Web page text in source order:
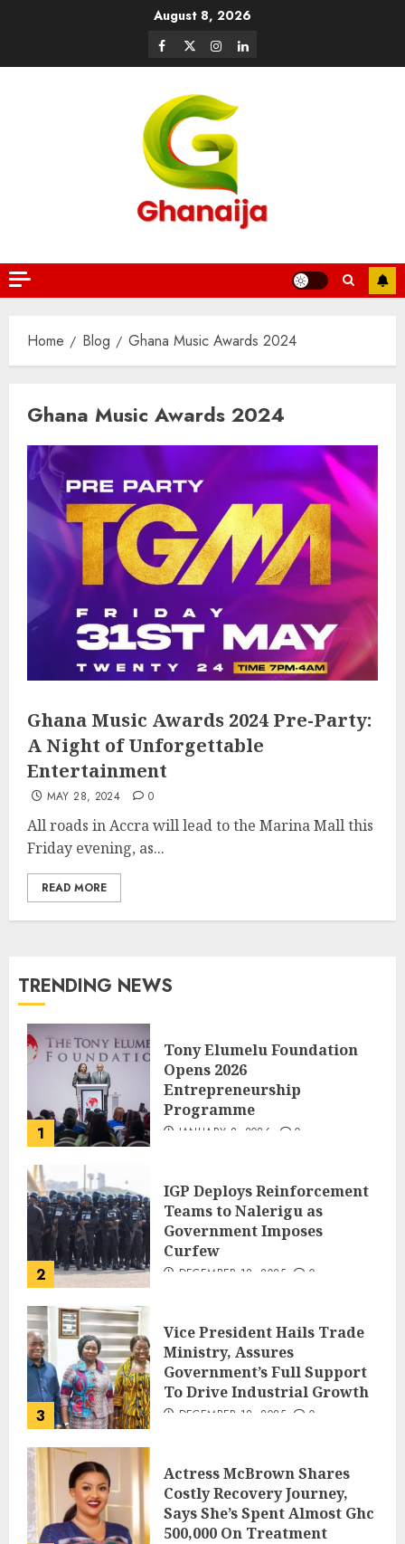
August 8, 2026
Home Blog Ghana Music Awards 2024
Ghana Music Awards 2024
Ghana Music Awards 2024 Pre-Party:
A Night of Unforgettable
Entertainment
MAY 28, 2024 0
All roads in Accra will lead to the Marina Mall this
Friday evening, as...
READ MORE
TRENDING NEWS
1
Tony Elumelu Foundation
Opens 2026
Entrepreneurship
Programme
JANUARY 8, 2026 0
2
IGP Deploys Reinforcement
Teams to Nalerigu as
Government Imposes
Curfew
DECEMBER 18, 2025 0
3
Vice President Hails Trade
Ministry, Assures
Government’s Full Support
To Drive Industrial Growth
DECEMBER 18, 2025 0
Actress McBrown Shares
Costly Recovery Journey,
Says She’s Spent Almost Ghc
500,000 On Treatment